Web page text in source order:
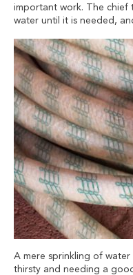
important work. The chief
water until it is needed,
A mere sprinkling of
thirsty and needing a